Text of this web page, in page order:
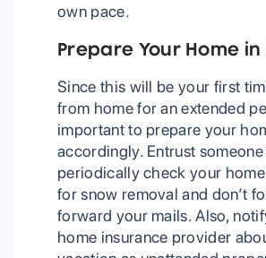
own pace.
Prepare Your Home
Since this will be your first
from home for an extended
important to prepare your
accordingly. Entrust
periodically check your
for snow removal and don’t
forward your mails. Also,
home insurance provider